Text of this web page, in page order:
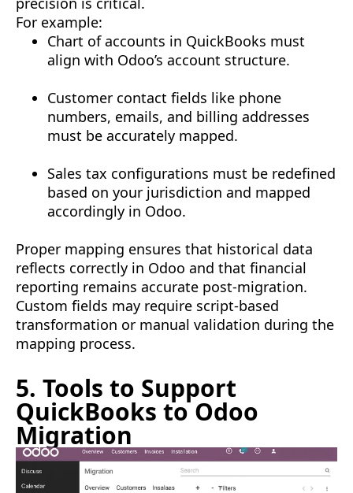
For example:
Chart of accounts in QuickBooks must
align with Odoo’s account structure.
Customer contact fields like phone
numbers, emails, and billing addresses
must be accurately mapped.
Sales tax configurations must be redefined
based on your jurisdiction and mapped
accordingly in Odoo.
Proper mapping ensures that historical data
reflects correctly in Odoo and that financial
reporting remains accurate post-migration.
Custom fields may require script-based
transformation or manual validation during the
mapping process.
5. Tools to Support
QuickBooks to Odoo
Migration